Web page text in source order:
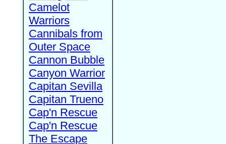
Camelot
Warriors
Cannibals from
Outer Space
Cannon Bubble
Canyon Warrior
Capitan Sevilla
Capitan Trueno
Cap'n Rescue
Cap'n Rescue
The Escape